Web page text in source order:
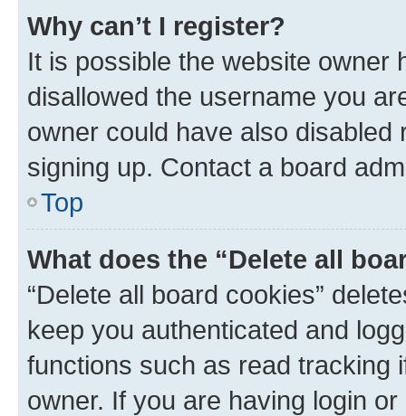
Why can’t I register?
It is possible the website owner
disallowed the username you
owner could have also
signing up. Contact a board
Top
What does the “Delete all
“Delete all board cookies”
keep you authenticated and
functions such as read tracking
owner. If you are having login